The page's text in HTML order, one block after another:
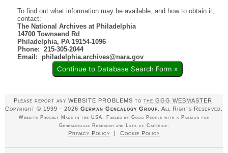
To find out what information may be available, and how to obtain it,
contact:
The National Archives at Philadelphia
14700 Townsend Rd
Philadelphia, PA 19154-1096
Phone: 215-305-2044
Email: philadelphia.archives@nara.gov
Continue to Database Search Form »
Please report any WEBSITE PROBLEMS to the GGG WEBMASTER.
Copyright © 1999 - 2026 German Genealogy Group. All Rights Reserved.
Website Proudly Made in the USA. Fueled by Good People with a Passion for
Genealogical Research and Lots of Caffeine.
Privacy Policy Cookie Policy